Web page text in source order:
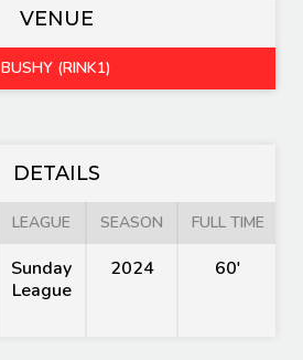
VENUE
BUSHY (RINK1)
DETAILS
LEAGUE SEASON FULL TIME
Sunday
League
2024 60'